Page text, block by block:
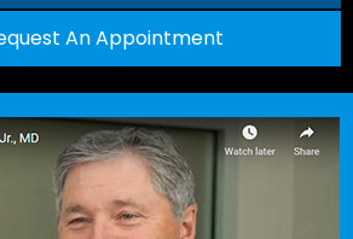
An Appointment